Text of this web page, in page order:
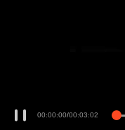
00:00:00/00:03:02